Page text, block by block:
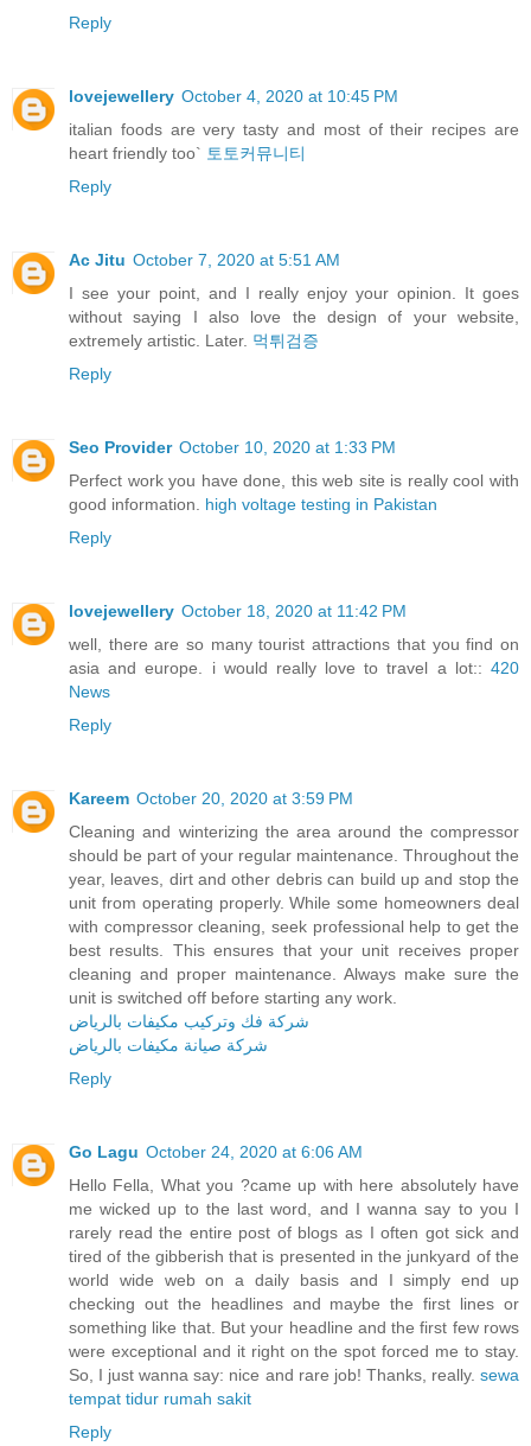
Reply
lovejewellery October 4, 2020 at 10:45 PM
italian foods are very tasty and most of their recipes are
heart friendly too` 토토커뮤니티
Reply
Ac Jitu October 7, 2020 at 5:51 AM
I see your point, and I really enjoy your opinion. It goes
without saying I also love the design of your website,
extremely artistic. Later. 먹튀검증
Reply
Seo Provider October 10, 2020 at 1:33 PM
Perfect work you have done, this web site is really cool with
good information. high voltage testing in Pakistan
Reply
lovejewellery October 18, 2020 at 11:42 PM
well, there are so many tourist attractions that you find on
asia and europe. i would really love to travel a lot:: 420
News
Reply
Kareem October 20, 2020 at 3:59 PM
Cleaning and winterizing the area around the compressor
should be part of your regular maintenance. Throughout the
year, leaves, dirt and other debris can build up and stop the
unit from operating properly. While some homeowners deal
with compressor cleaning, seek professional help to get the
best results. This ensures that your unit receives proper
cleaning and proper maintenance. Always make sure the
unit is switched off before starting any work.
شركة فك وتركيب مكيفات بالرياض
شركة صيانة مكيفات بالرياض
Reply
Go Lagu October 24, 2020 at 6:06 AM
Hello Fella, What you ?came up with here absolutely have
me wicked up to the last word, and I wanna say to you I
rarely read the entire post of blogs as I often got sick and
tired of the gibberish that is presented in the junkyard of the
world wide web on a daily basis and I simply end up
checking out the headlines and maybe the first lines or
something like that. But your headline and the first few rows
were exceptional and it right on the spot forced me to stay.
So, I just wanna say: nice and rare job! Thanks, really. sewa
tempat tidur rumah sakit
Reply